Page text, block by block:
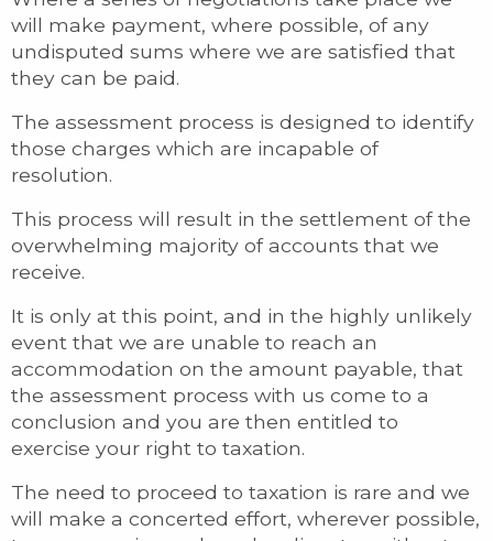
will make payment, where possible, of any
undisputed sums where we are satisfied that
they can be paid.
The assessment process is designed to identify
those charges which are incapable of
resolution.
This process will result in the settlement of the
overwhelming majority of accounts that we
receive.
It is only at this point, and in the highly unlikely
event that we are unable to reach an
accommodation on the amount payable, that
the assessment process with us come to a
conclusion and you are then entitled to
exercise your right to taxation.
The need to proceed to taxation is rare and we
will make a concerted effort, wherever possible,